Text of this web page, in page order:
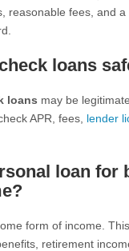
reasonable fees, and
loans
loans may be
APR, fees, lender
loan for
form of income.
retirement